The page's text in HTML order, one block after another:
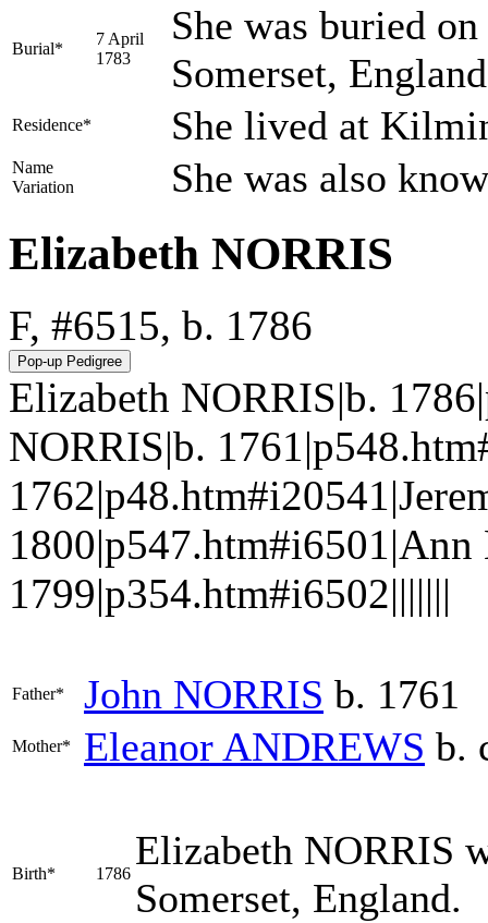
Burial*
7 April
1783
She was buried
Somerset,
Residence* She lived at
Name
Variation
She was also
Elizabeth NORRIS
F, #6515, b. 1786
Elizabeth NORRIS|b.
NORRIS|b.
1799|p354.htm#i6502|||||||
Father* John NORRIS b. 1761
Mother* EleanorANDREWS b.
Birth* 1786
Elizabeth NORRIS
Somerset, England.